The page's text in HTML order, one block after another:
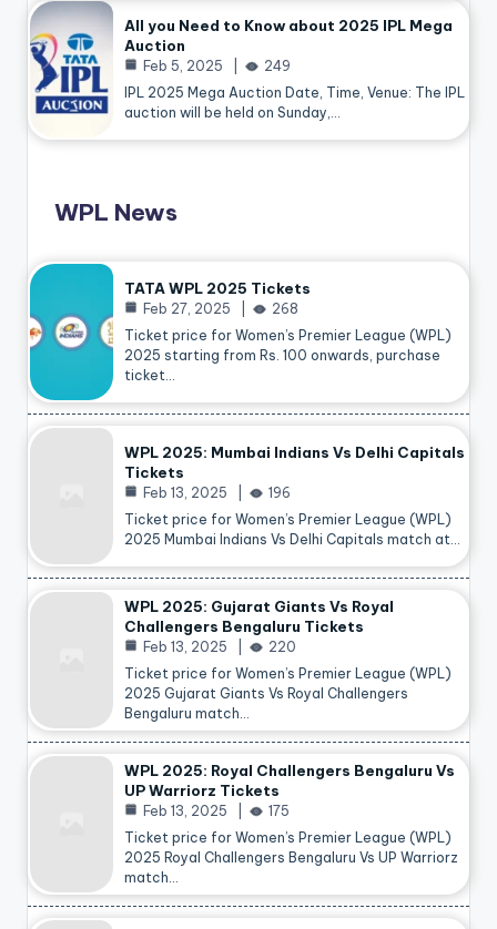
All you Need to Know about 2025 IPL Mega
Auction
Feb 5, 2025
249
IPL 2025 Mega Auction Date, Time, Venue: The IPL
auction will be held on Sunday,…
WPL News
TATA WPL 2025 Tickets
Feb 27, 2025
268
Ticket price for Women’s Premier League (WPL)
2025 starting from Rs. 100 onwards, purchase
ticket…
WPL 2025: Mumbai Indians Vs Delhi Capitals
Tickets
Feb 13, 2025
196
Ticket price for Women’s Premier League (WPL)
2025 Mumbai Indians Vs Delhi Capitals match at…
WPL 2025: Gujarat Giants Vs Royal
Challengers Bengaluru Tickets
Feb 13, 2025
220
Ticket price for Women’s Premier League (WPL)
2025 Gujarat Giants Vs Royal Challengers
Bengaluru match…
WPL 2025: Royal Challengers Bengaluru Vs
UP Warriorz Tickets
Feb 13, 2025
175
Ticket price for Women’s Premier League (WPL)
2025 Royal Challengers Bengaluru Vs UP Warriorz
match…